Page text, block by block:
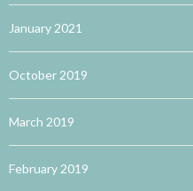
January 2021
October 2019
March 2019
February 2019